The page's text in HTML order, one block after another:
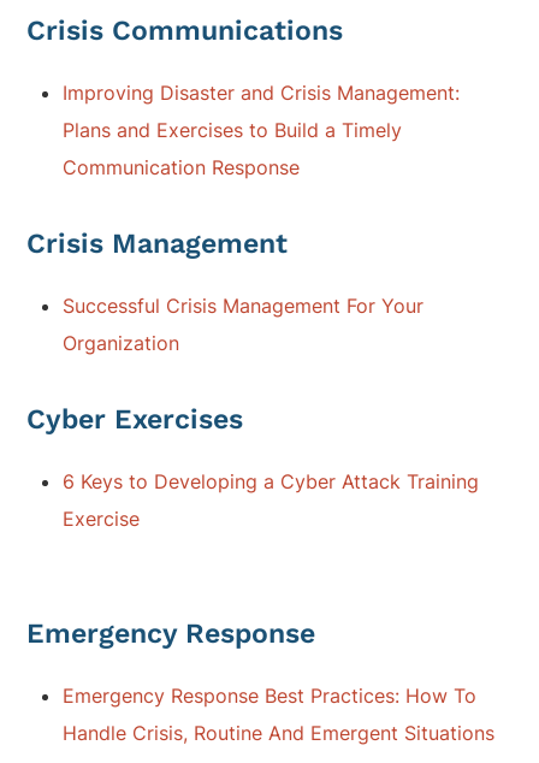
Crisis Communications
Improving Disaster and Crisis Management:
Plans and Exercises to Build a Timely
Communication Response
Crisis Management
Successful Crisis Management For Your
Organization
Cyber Exercises
6 Keys to Developing a Cyber Attack Training
Exercise
Emergency Response
Emergency Response Best Practices: How To
Handle Crisis, Routine And Emergent Situations